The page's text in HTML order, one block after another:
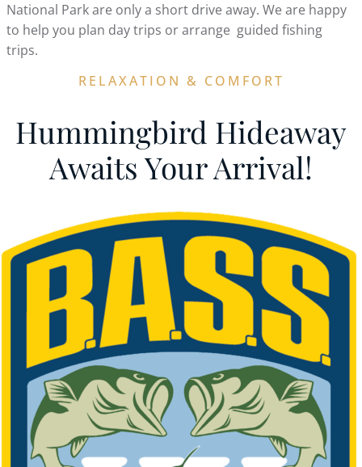
National Park are only a short drive away. We are happy
to help you plan day trips or arrange guided fishing
trips.
RELAXATION & COMFORT
Hummingbird Hideaway
Awaits Your Arrival!